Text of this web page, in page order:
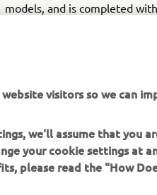
models, and is completed
DISCOVER THE
visitors so we can
we'll assume that you
your cookie settings at
please read the "How